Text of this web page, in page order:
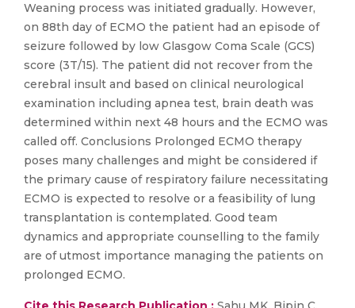
Weaning process was initiated gradually. However,
on 88th day of ECMO the patient had an episode of
seizure followed by low Glasgow Coma Scale (GCS)
score (3T/15). The patient did not recover from the
cerebral insult and based on clinical neurological
examination including apnea test, brain death was
determined within next 48 hours and the ECMO was
called off. Conclusions Prolonged ECMO therapy
poses many challenges and might be considered if
the primary cause of respiratory failure necessitating
ECMO is expected to resolve or a feasibility of lung
transplantation is contemplated. Good team
dynamics and appropriate counselling to the family
are of utmost importance managing the patients on
prolonged ECMO.